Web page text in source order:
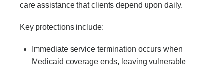
care assistance that clients depend upon daily.
Key protections include:
Immediate service termination occurs when
Medicaid coverage ends, leaving vulnerable